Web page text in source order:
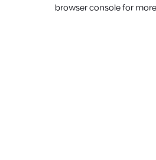
browser console for